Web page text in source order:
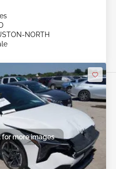
NORTH
more images